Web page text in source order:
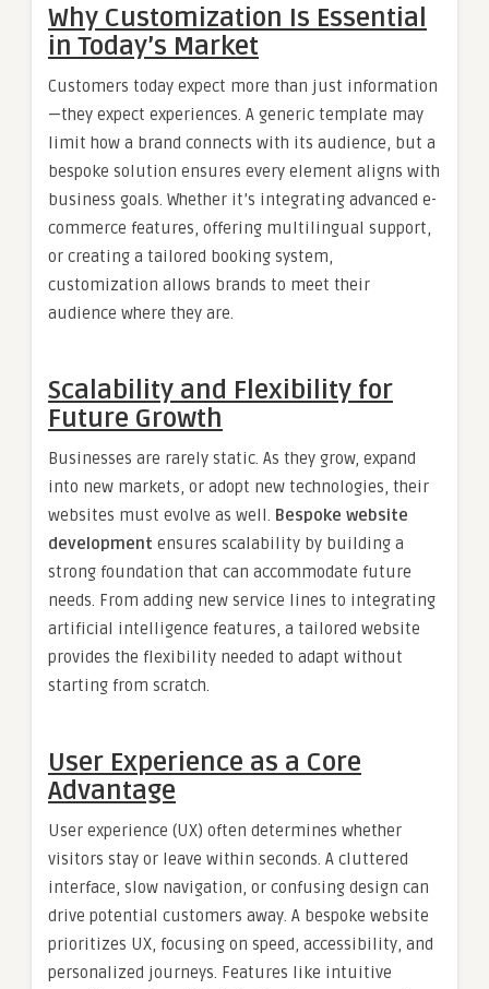
Why Customization Is Essential
in Today’s Market
Customers today expect more than just information
—they expect experiences. A generic template may
limit how a brand connects with its audience, but a
bespoke solution ensures every element aligns with
business goals. Whether it’s integrating advanced e-
commerce features, offering multilingual support,
or creating a tailored booking system,
customization allows brands to meet their
audience where they are.
Scalability and Flexibility for
Future Growth
Businesses are rarely static. As they grow, expand
into new markets, or adopt new technologies, their
websites must evolve as well. Bespoke website
development ensures scalability by building a
strong foundation that can accommodate future
needs. From adding new service lines to integrating
artificial intelligence features, a tailored website
provides the flexibility needed to adapt without
starting from scratch.
User Experience as a Core
Advantage
User experience (UX) often determines whether
visitors stay or leave within seconds. A cluttered
interface, slow navigation, or confusing design can
drive potential customers away. A bespoke website
prioritizes UX, focusing on speed, accessibility, and
personalized journeys. Features like intuitive